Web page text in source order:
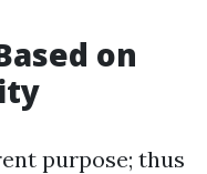
on
purpose; thus